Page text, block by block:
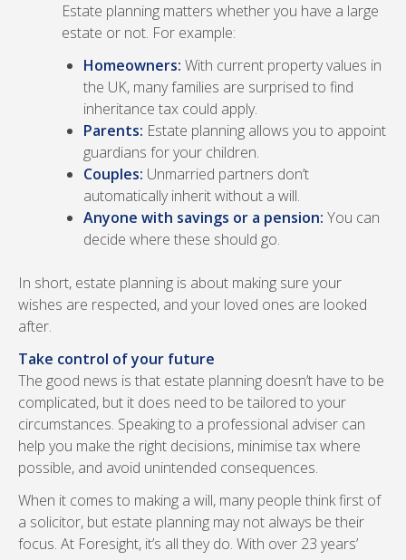
Estate planning matters whether you have a large
estate or not. For example:
Homeowners: With current property values in
the UK, many families are surprised to find
inheritance tax could apply.
Parents: Estate planning allows you to appoint
guardians for your children.
Couples: Unmarried partners don’t
automatically inherit without a will.
Anyone with savings or a pension: You can
decide where these should go.
In short, estate planning is about making sure your
wishes are respected, and your loved ones are looked
after.
Take control of your future
The good news is that estate planning doesn’t have to be
complicated, but it does need to be tailored to your
circumstances. Speaking to a professional adviser can
help you make the right decisions, minimise tax where
possible, and avoid unintended consequences.
When it comes to making a will, many people think first of
a solicitor, but estate planning may not always be their
focus. At Foresight, it’s all they do. With over 23 years’